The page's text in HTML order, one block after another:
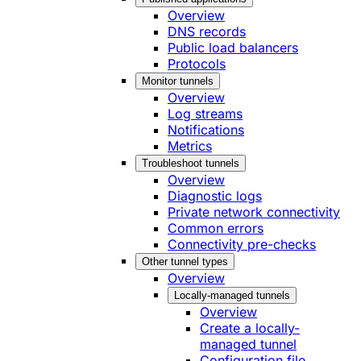
Overview
DNS records
Public load balancers
Protocols
Monitor tunnels
Overview
Log streams
Notifications
Metrics
Troubleshoot tunnels
Overview
Diagnostic logs
Private network connectivity
Common errors
Connectivity pre-checks
Other tunnel types
Overview
Locally-managed tunnels
Overview
Create a locally-
managed tunnel